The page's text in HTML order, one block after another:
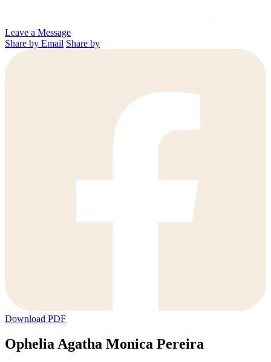
Leave a Message
Share by Email Share by
Download PDF
Ophelia Agatha Monica Pereira